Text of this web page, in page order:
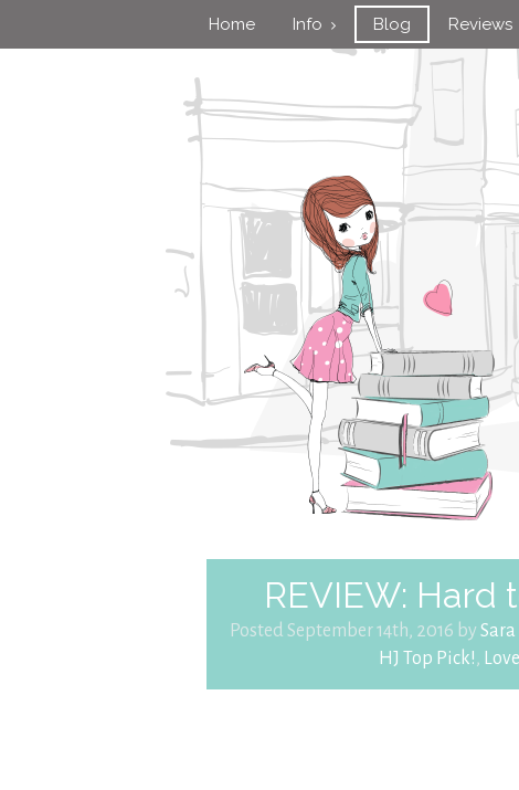
Home Info Blog Reviews
REVIEW: Hard
Posted September 14th, 2016 by
HJ Top Pick!,